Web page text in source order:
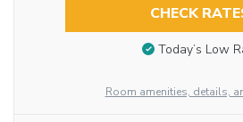
CHECK
Today’s Low
Room amenities, details,